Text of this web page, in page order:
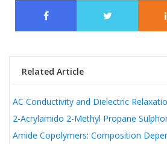
Related Article
AC Conductivity and Dielectric
2-Acrylamido 2-Methyl Propane
Amide Copolymers: Composition